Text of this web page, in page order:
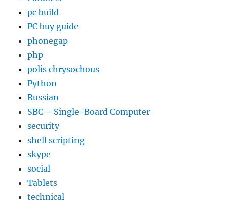
pc build
PC buy guide
phonegap
php
polis chrysochous
Python
Russian
SBC – Single-Board Computer
security
shell scripting
skype
social
Tablets
technical